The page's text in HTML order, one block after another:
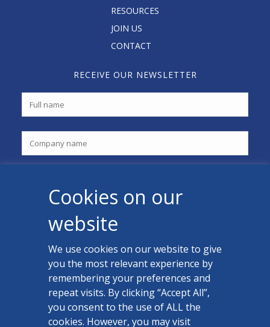
RESOURCES
JOIN US
CONTACT
RECEIVE OUR NEWSLETTER
CONTACT US
Facebook
LinkedIn
Cookies on our
website
We use cookies on our website to give
you the most relevant experience by
remembering your preferences and
repeat visits. By clicking “Accept All”,
you consent to the use of ALL the
cookies. However, you may visit